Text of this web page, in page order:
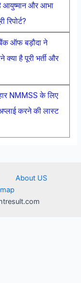
आयुष्मान और आभा
ऑफ बड़ौदा ने
क्या है पूरी भर्ती और
NMMSS के लिए
करने की लास्ट
About US